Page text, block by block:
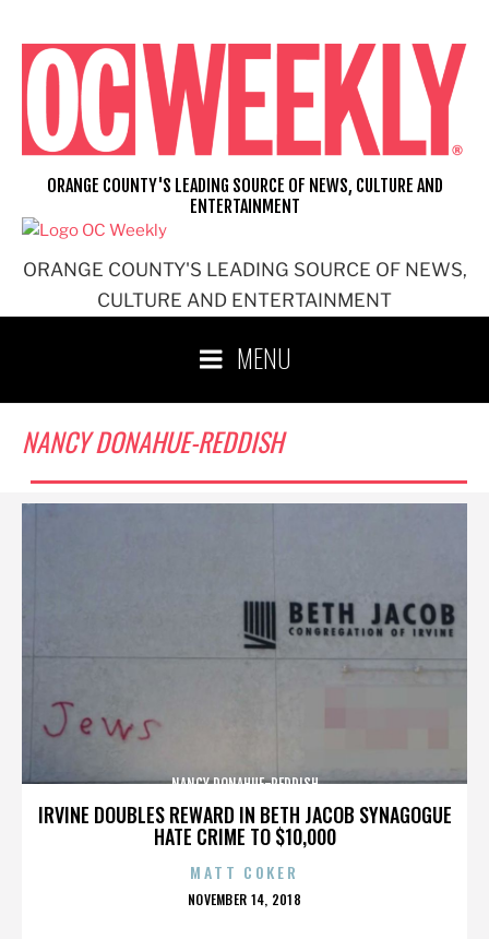
content
ORANGE COUNTY'S LEADING SOURCE OF NEWS,
CULTURE AND ENTERTAINMENT
ORANGE COUNTY'S LEADING SOURCE OF NEWS, CULTURE AND
ENTERTAINMENT
MENU
NANCY DONAHUE-REDDISH
IRVINE DOUBLES REWARD IN BETH JACOB SYNAGOGUE
HATE CRIME TO $10,000
NANCY DONAHUE-REDDISH
MATT COKER
POSTED
NOVEMBER 14, 2018